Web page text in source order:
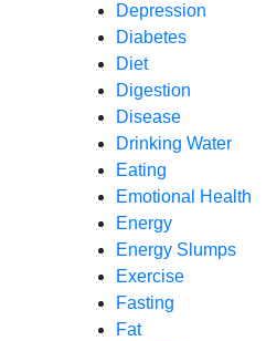
Depression
Diabetes
Diet
Digestion
Disease
Drinking Water
Eating
Emotional Health
Energy
Energy Slumps
Exercise
Fasting
Fat